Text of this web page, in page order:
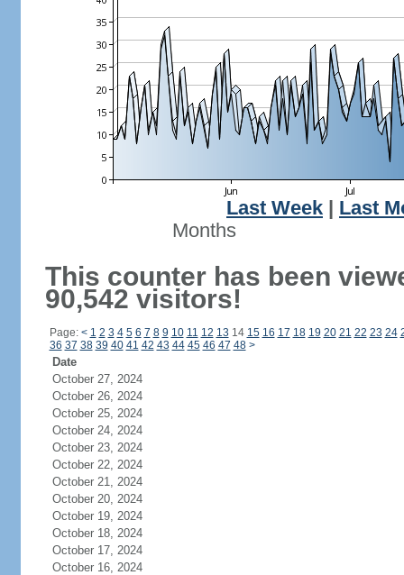
Last Week
Last
Months
This counter has been
90,542 visitors!
Page: < 1 2 3 4 5 6 7 8 9 10 11 12 13 14 15 16 17 18 19 20 21 22 23 24
36 37 38 39 40 41 42 43 44 45 46 47 48 >
Date
October 27, 2024
October 26, 2024
October 25, 2024
October 24, 2024
October 23, 2024
October 22, 2024
October 21, 2024
October 20, 2024
October 19, 2024
October 18, 2024
October 17, 2024
October 16, 2024